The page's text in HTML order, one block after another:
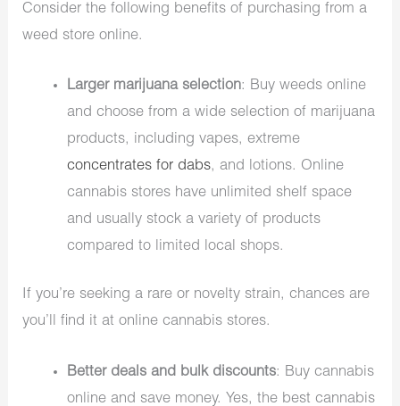
Consider the following benefits of purchasing from a
weed store online.
Larger marijuana selection: Buy weeds online
and choose from a wide selection of marijuana
products, including vapes, extreme
concentrates for dabs, and lotions. Online
cannabis stores have unlimited shelf space
and usually stock a variety of products
compared to limited local shops.
If you’re seeking a rare or novelty strain, chances are
you’ll find it at online cannabis stores.
Better deals and bulk discounts: Buy cannabis
online and save money. Yes, the best cannabis